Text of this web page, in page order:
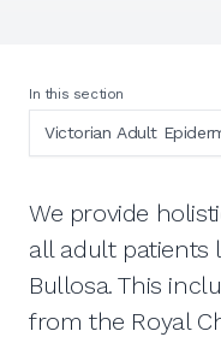
In this section
We provide
all adult patients
Bullosa. This
from the Royal